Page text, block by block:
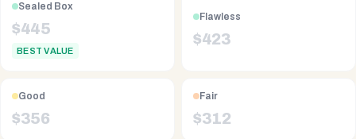
Sealed Box
$445
BEST VALUE
Flawless
$423
Good
$356
Fair
$312